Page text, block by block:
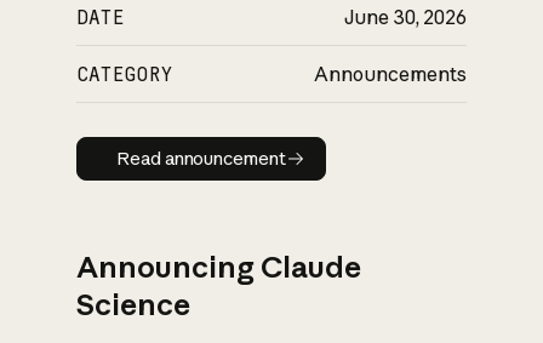
DATE June 30, 2026
CATEGORY Announcements
Read announcement
Read announcement
Announcing Claude
Science